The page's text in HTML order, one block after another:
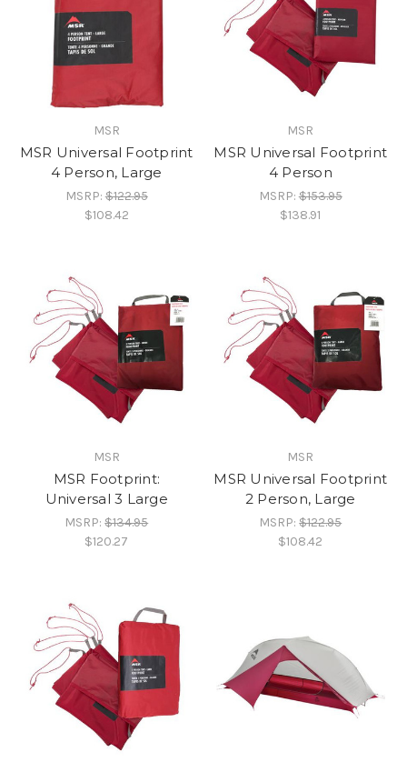
MSR
MSR Universal Footprint
4 Person, Large
MSRP:$122.95
$108.42
MSR
MSR Universal Footprint
4 Person
MSRP:$153.95
$138.91
MSR
MSR Footprint:
Universal 3 Large
MSRP:$134.95
$120.27
MSR
MSR Universal Footprint
2 Person, Large
MSRP:$122.95
$108.42